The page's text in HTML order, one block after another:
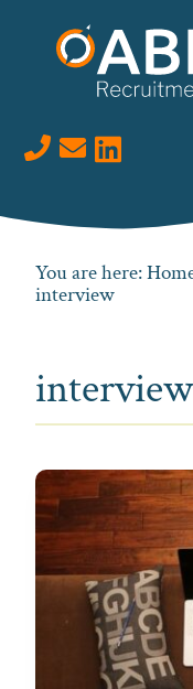
Visit us on
You are here:
interview
interview